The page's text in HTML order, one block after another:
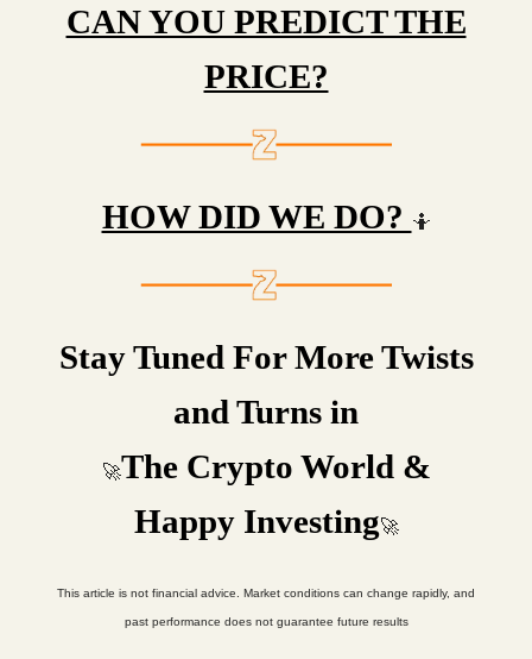
CAN YOU PREDICT THE
PRICE?
HOW DID WE DO? 🤷
Stay Tuned For More Twists
and Turns in
🚀The Crypto World &
Happy Investing🚀
This article is not financial advice. Market conditions can change rapidly, and
past performance does not guarantee future results